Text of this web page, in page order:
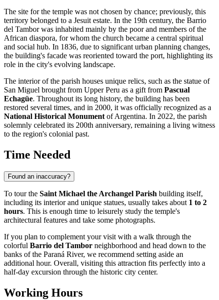
The site for the temple was not chosen by chance; previously, this
territory belonged to a Jesuit estate. In the 19th century, the Barrio
del Tambor was inhabited mainly by the poor and members of the
African diaspora, for whom the church became a central spiritual
and social hub. In 1836, due to significant urban planning changes,
the building's facade was reoriented toward the port, highlighting its
role in the city's evolving landscape.
The interior of the parish houses unique relics, such as the statue of
San Miguel brought from Upper Peru as a gift from Pascual
Echagüe. Throughout its long history, the building has been
restored several times, and in 2000, it was officially recognized as a
National Historical Monumentof Argentina. In 2022, the parish
solemnly celebrated its 200th anniversary, remaining a living witness
to the region's colonial past.
Time Needed
Found an inaccuracy?
To tour the Saint Michael the Archangel Parish building itself,
including its interior and unique statues, usually takes about 1 to 2
hours. This is enough time to leisurely study the temple's
architectural features and take some photographs.
If you plan to complement your visit with a walk through the
colorful Barrio del Tambor neighborhood and head down to the
banks of the Paraná River, we recommend setting aside an
additional hour. Overall, visiting this attraction fits perfectly into a
half-day excursion through the historic city center.
Working Hours